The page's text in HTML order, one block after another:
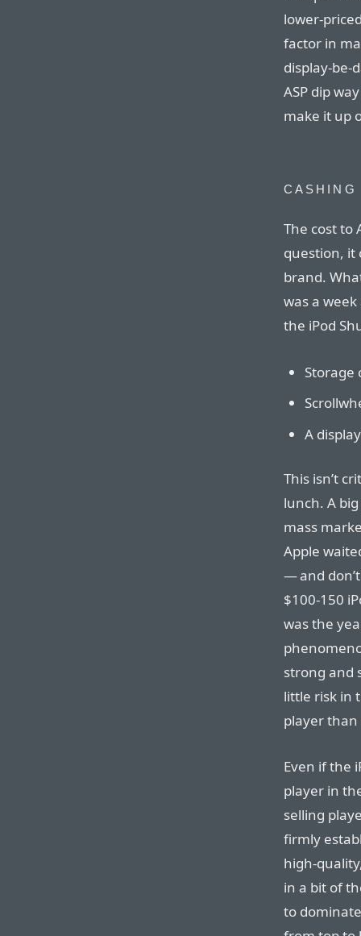
lower-
factor in
display-be-
ASP dip
make it up
The cost to
question, it
brand.
was a
the iPod
Storage
A
This isn’t
lunch. A
mass
Apple
— and
$100-150
was the
strong and
little risk in
player than
Even if the
player in
selling
firmly
high-
in a bit of
to